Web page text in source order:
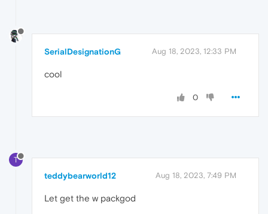
SerialDesignationG Aug 18, 2023, 12:33 PM
cool
0
T
teddybearworld12 Aug 18, 2023, 7:49 PM
Let get the w packgod